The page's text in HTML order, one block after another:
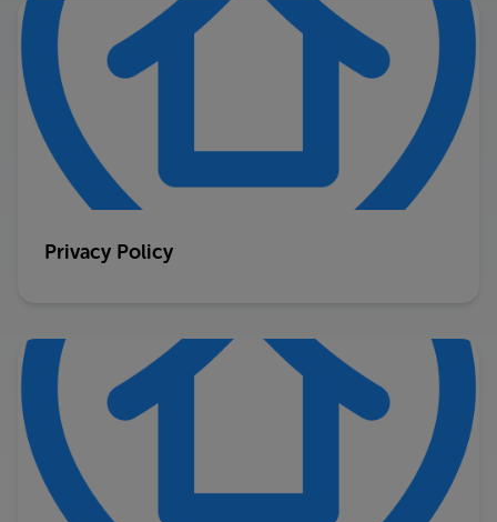
Privacy Policy